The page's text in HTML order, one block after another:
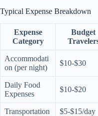
Typical Expense Breakdown
Expense
Category
Budget
Accommodati
on (per night)
$10-$30
Daily Food
Expenses
$10-$20
Transportation $5-$15/day